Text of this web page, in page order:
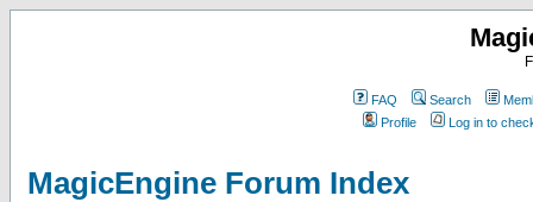
FAQ Search
Profile
Log in to
MagicEngine Forum Index